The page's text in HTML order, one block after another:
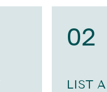
02
LIST